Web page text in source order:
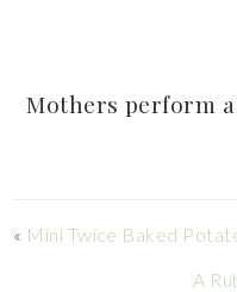
Mothers perform
« Mini Twice Baked
A